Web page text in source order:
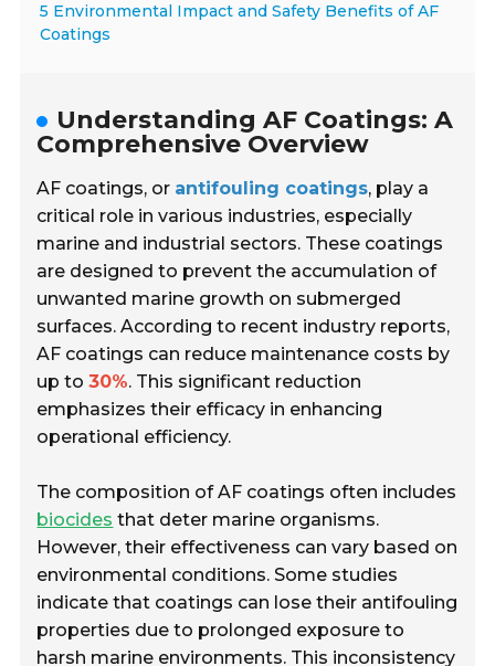
5 Environmental Impact and Safety Benefits of AF
Coatings
Understanding AF Coatings: A
Comprehensive Overview
AF coatings, or antifouling coatings, play a
critical role in various industries, especially
marine and industrial sectors. These coatings
are designed to prevent the accumulation of
unwanted marine growth on submerged
surfaces. According to recent industry reports,
AF coatings can reduce maintenance costs by
up to30%. This significant reduction
emphasizes their efficacy in enhancing
operational efficiency.
The composition of AF coatings often includes
biocides that deter marine organisms.
However, their effectiveness can vary based on
environmental conditions. Some studies
indicate that coatings can lose their antifouling
properties due to prolonged exposure to
harsh marine environments. This inconsistency